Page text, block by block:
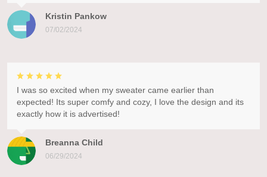
Kristin Pankow
07/02/2024
Breanna Child
06/29/2024
I was so excited when my sweater came earlier than
expected! Its super comfy and cozy, I love the design and its
exactly how it is advertised!